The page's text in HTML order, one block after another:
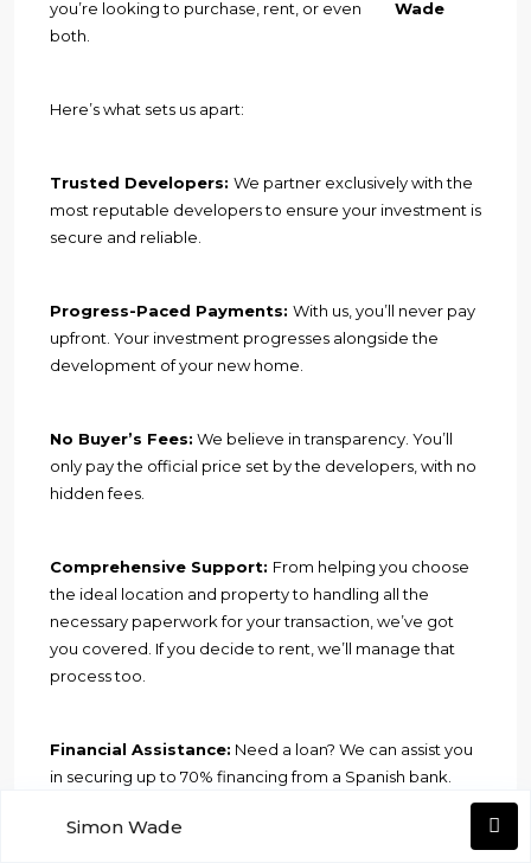
Wade
you’re looking to purchase, rent, or even
both.
Here’s what sets us apart:
Trusted Developers: We partner exclusively with the
most reputable developers to ensure your investment is
secure and reliable.
Progress-Paced Payments: With us, you’ll never pay
upfront. Your investment progresses alongside the
development of your new home.
No Buyer’s Fees: We believe in transparency. You’ll
only pay the official price set by the developers, with no
hidden fees.
Comprehensive Support: From helping you choose
the ideal location and property to handling all the
necessary paperwork for your transaction, we’ve got
you covered. If you decide to rent, we’ll manage that
process too.
Financial Assistance: Need a loan? We can assist you
in securing up to 70% financing from a Spanish bank.
Simon Wade